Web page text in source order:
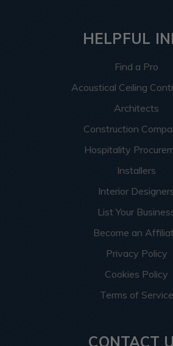
HELPFUL
Find a Pro
Acoustical Ceiling
Architects
Construction
Hospitality
Installers
Interior
List Your
Become an
Privacy Policy
Cookies Policy
Terms of Service
CONTACT